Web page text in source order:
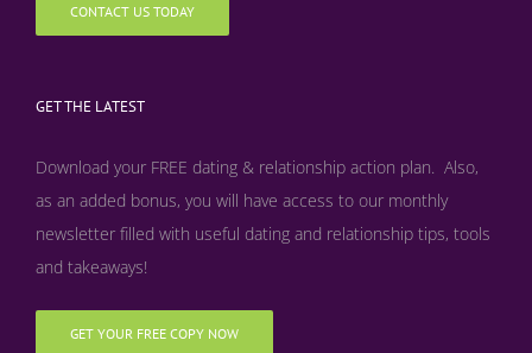
CONTACT US TODAY
GET THE LATEST
Download your FREE dating & relationship action plan. Also,
as an added bonus, you will have access to our monthly
newsletter filled with useful dating and relationship tips, tools
and takeaways!
GET YOUR FREE COPY NOW